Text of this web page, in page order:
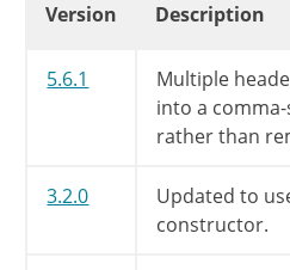
$res
if (
}
Version Description
5.6.1
Multiple
into a
rather than
3.2.0
Updated to
constructor.